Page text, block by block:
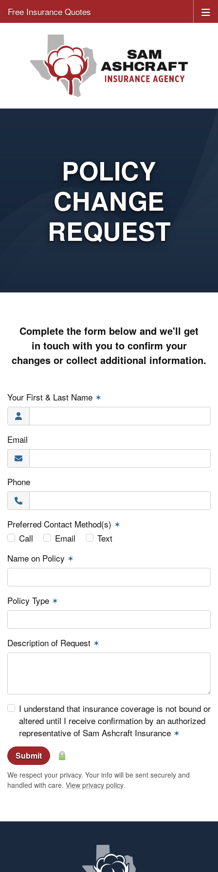
Free Insurance Quotes
POLICY
CHANGE
REQUEST
Complete the form below and we'll get
in touch with you to confirm your
changes or collect additional information.
Your First & Last Name ✶
Email
Phone
Preferred Contact Method(s) ✶
Call
Email
Text
Name on Policy ✶
Policy Type ✶
Description of Request ✶
I understand that insurance coverage is not bound or
altered until I receive confirmation by an authorized
representative of Sam Ashcraft Insurance ✶
Submit
We respect your privacy. Your info will be sent securely and
handled with care. View privacy policy.